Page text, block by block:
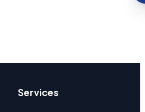
Services